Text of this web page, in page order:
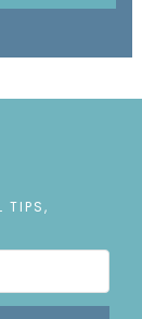
TIPS,